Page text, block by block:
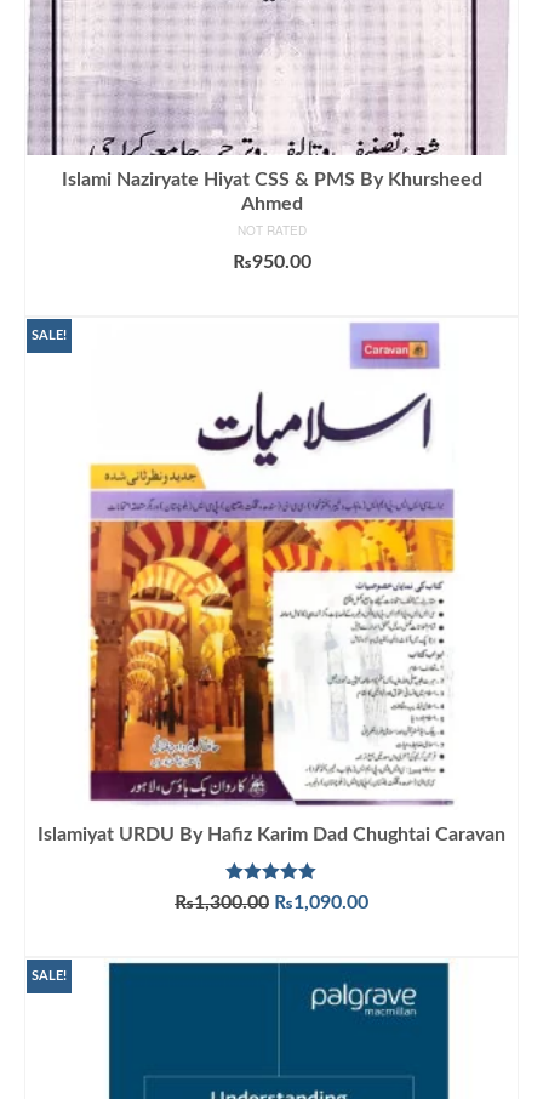
Islami Naziryate Hiyat CSS & PMS By Khursheed
Ahmed
NOT RATED
₨950.00
SALE!
Islamiyat URDU By Hafiz Karim Dad Chughtai Caravan
Rated5.00
out of 5
₨1,300.00 Original
₨1,090.00Current
SALE!